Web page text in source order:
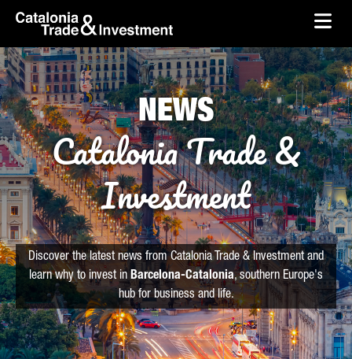
Skip to Main Content
skip-to-content
NEWS
Catalonia Trade &
Investment
Discover the latest news from Catalonia Trade & Investment and
learn why to invest in Barcelona-Catalonia, southern Europe's
hub for business and life.